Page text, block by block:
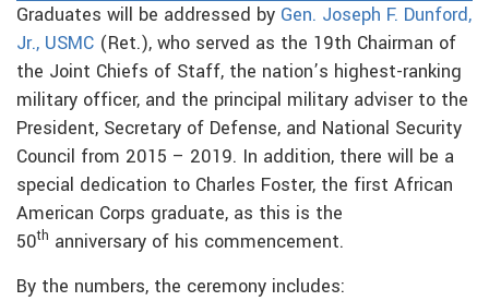
Graduates will be addressed by Gen. Joseph F. Dunford,
Jr., USMC (Ret.), who served as the 19th Chairman of
the Joint Chiefs of Staff, the nation’s highest-ranking
military officer, and the principal military adviser to the
President, Secretary of Defense, and National Security
Council from 2015 – 2019. In addition, there will be a
special dedication to Charles Foster, the first African
American Corps graduate, as this is the
50th anniversary of his commencement.
By the numbers, the ceremony includes: